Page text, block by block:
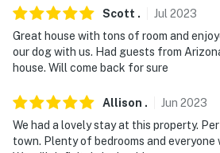
Scott . Jul 2023
Great house with tons of room and
our dog with us. Had guests from
house. Will come back for sure
Allison . Jun 2023
We had a lovely stay at this property.
town. Plenty of bedrooms and